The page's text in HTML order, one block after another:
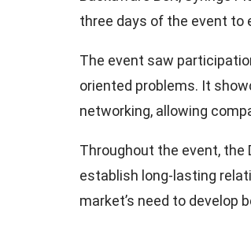
three days of the event to
The event saw
oriented problems. It
networking, allowing
Throughout the event,
establish long-lasting
market’s need to develop